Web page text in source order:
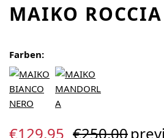
MAIKO ROCCIA
Farben:
Sale price:
€129.95 Regular
€250.00